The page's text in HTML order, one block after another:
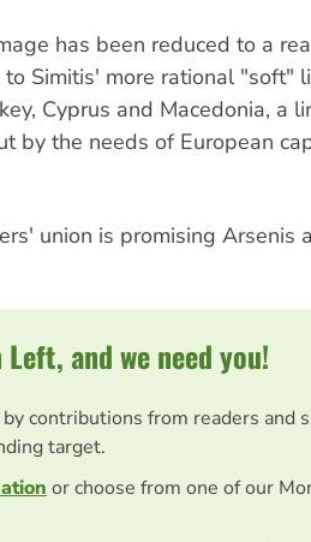
has been reduced to a
Simitis' more rational "soft"
Cyprus and Macedonia, a
by the needs of European
union is promising Arsenis
Left, and we need you!
contributions from readers and
target.
or choose from one of our